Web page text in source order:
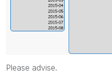
Please advise.